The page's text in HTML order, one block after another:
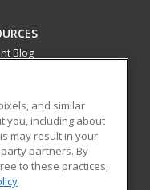
Blog
to provide
education courses
relevant and
in high-demand
and similar
you, including about
may result in your
partners. By
to these practices,